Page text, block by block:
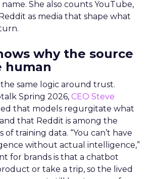
She also counts YouTube,
as media that shape what
why the source
human
same logic around trust.
Spring 2026, CEO Steve
that models regurgitate what
that Reddit is among the
of training data. “You can’t have
without actual intelligence,”
for brands is that a chatbot
or take a trip, so the lived